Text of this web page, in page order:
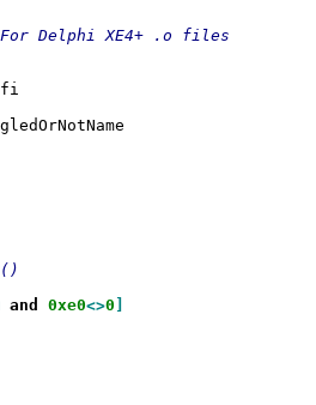
Delphi XE4+ .o files
and 0xe0<>0